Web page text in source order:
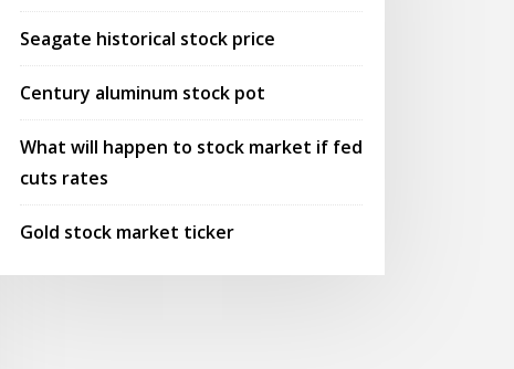
Seagate historical stock price
Century aluminum stock pot
What will happen to stock market if fed
cuts rates
Gold stock market ticker